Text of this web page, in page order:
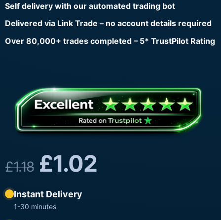
Self delivery with our automated trading bot
Delivered via Link Trade – no account details required
Over 80,000+ trades completed – 5* TrustPilot Rating
£1.18 £1.02
Instant Delivery
1-30 minutes